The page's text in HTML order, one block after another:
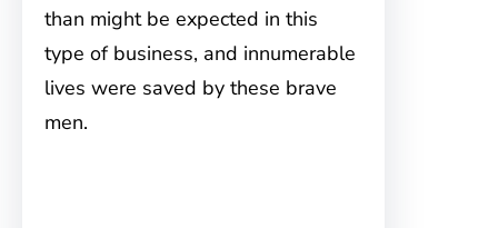
than might be expected in this
type of business, and innumerable
lives were saved by these brave
men.